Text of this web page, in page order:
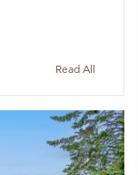
Read All